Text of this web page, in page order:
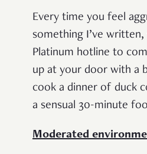
Every time you feel
something I’ve
Platinum hotline to
up at your door with a
cook a dinner of duck
a sensual 30-minute
Moderated